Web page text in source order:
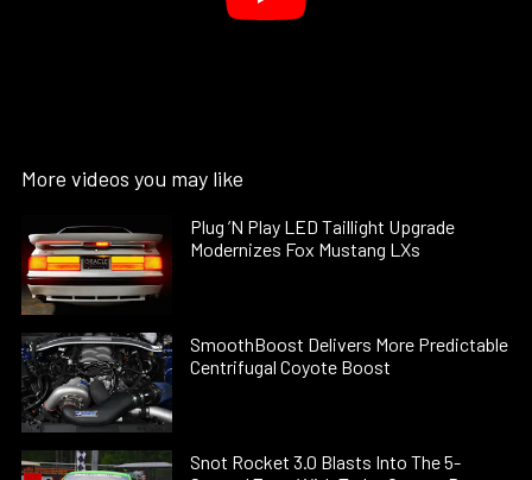
More videos you may like
Plug ’N Play LED Taillight Upgrade
Modernizes Fox Mustang LXs
SmoothBoost Delivers More Predictable
Centrifugal Coyote Boost
Snot Rocket 3.0 Blasts Into The 5-